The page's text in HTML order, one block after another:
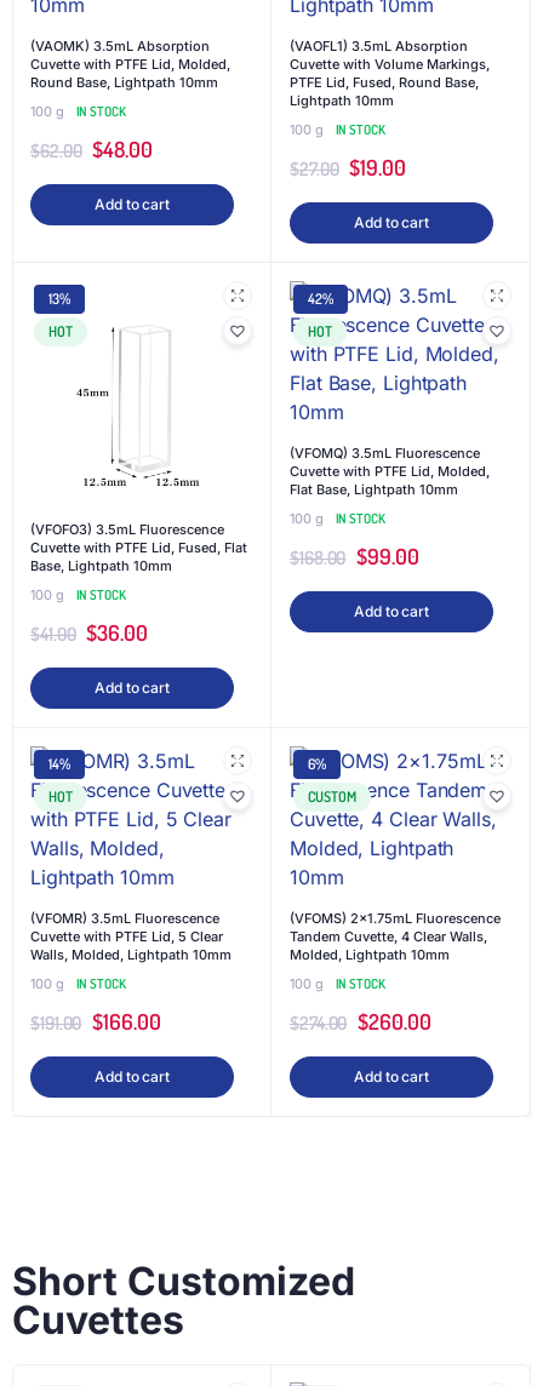
(VAOMK) 3.5mL Absorption
Cuvette with PTFE Lid, Molded,
Round Base, Lightpath 10mm
100 g
IN STOCK
$62.00 $48.00
Add to cart
(VAOFL1) 3.5mL Absorption
Cuvette with Volume Markings,
PTFE Lid, Fused, Round Base,
Lightpath 10mm
100 g
IN STOCK
$27.00 $19.00
Add to cart
13%
HOT
(VFOFO3) 3.5mL Fluorescence
Cuvette with PTFE Lid, Fused, Flat
Base, Lightpath 10mm
100 g
IN STOCK
$41.00 $36.00
Add to cart
42%
HOT
(VFOMQ) 3.5mL Fluorescence
Cuvette with PTFE Lid, Molded,
Flat Base, Lightpath 10mm
100 g
IN STOCK
$168.00 $99.00
Add to cart
14%
HOT
(VFOMR) 3.5mL Fluorescence
Cuvette with PTFE Lid, 5 Clear
Walls, Molded, Lightpath 10mm
100 g
IN STOCK
$191.00 $166.00
Add to cart
6%
CUSTOM
(VFOMS) 2×1.75mL Fluorescence
Tandem Cuvette, 4 Clear Walls,
Molded, Lightpath 10mm
100 g
IN STOCK
$274.00 $260.00
Add to cart
Short Customized
Cuvettes